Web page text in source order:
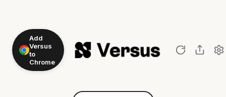
Add
Versus
to
Chrome